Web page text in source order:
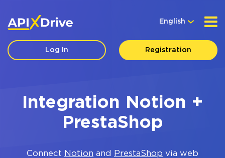
English
Log In Registration
Integration Notion +
PrestaShop
Connect Notion and PrestaShop via web